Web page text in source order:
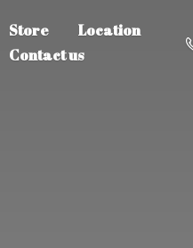
Store
Location
Contact us